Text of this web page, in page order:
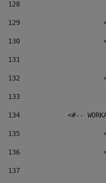
128
129
130
131
132
133
134
<#--
135
136
137